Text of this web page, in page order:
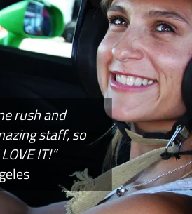
rush and
staff, so
IT!”